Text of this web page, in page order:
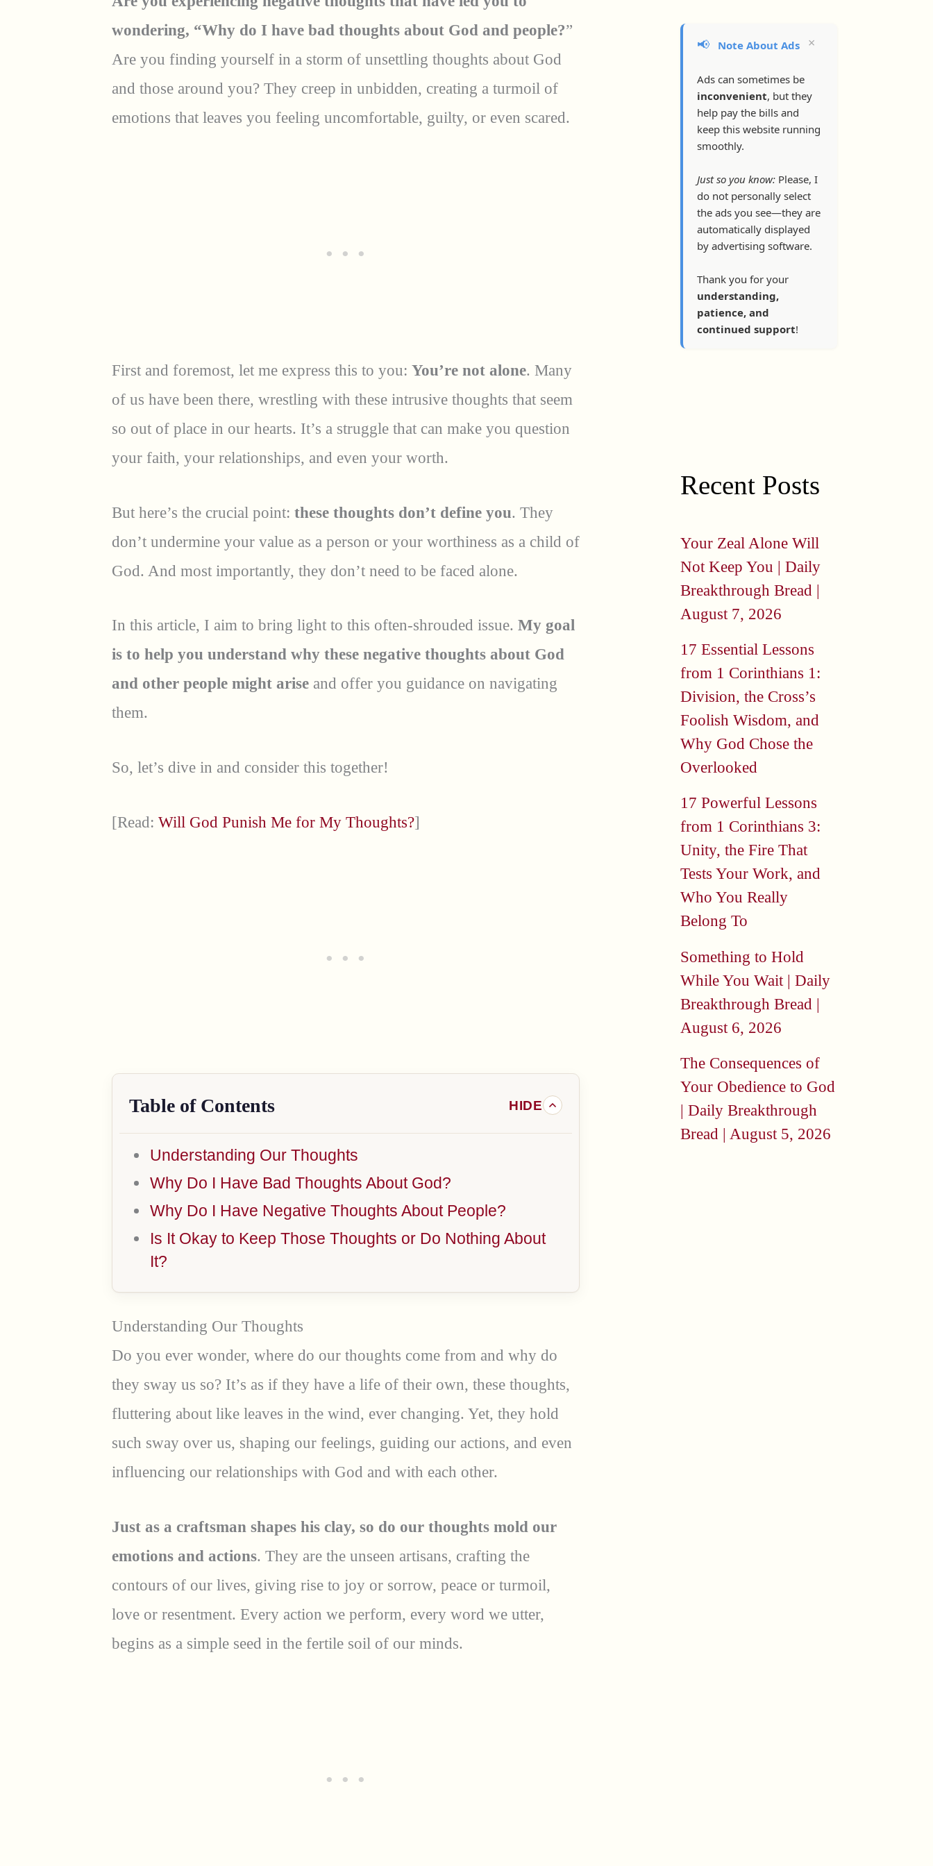
wondering, “Why do I have bad thoughts about God and people?”
Are you finding yourself in a storm of unsettling thoughts about God
and those around you? They creep in unbidden, creating a turmoil of
emotions that leaves you feeling uncomfortable, guilty, or even scared.
First and foremost, let me express this to you: You’re not alone. Many
of us have been there, wrestling with these intrusive thoughts that seem
so out of place in our hearts. It’s a struggle that can make you question
your faith, your relationships, and even your worth.
But here’s the crucial point: these thoughts don’t define you. They
don’t undermine your value as a person or your worthiness as a child of
God. And most importantly, they don’t need to be faced alone.
In this article, I aim to bring light to this often-shrouded issue. My goal
is to help you understand why these negative thoughts about God
and other people might arise and offer you guidance on navigating
them.
So, let’s dive in and consider this together!
[Read: Will God Punish Me for My Thoughts?]
Table of Contents
Understanding Our Thoughts
Why Do I Have Bad Thoughts About God?
Why Do I Have Negative Thoughts About People?
Is It Okay to Keep Those Thoughts or Do Nothing About
It?
Understanding Our Thoughts
Do you ever wonder, where do our thoughts come from and why do
they sway us so? It’s as if they have a life of their own, these thoughts,
fluttering about like leaves in the wind, ever changing. Yet, they hold
such sway over us, shaping our feelings, guiding our actions, and even
influencing our relationships with God and with each other.
Just as a craftsman shapes his clay, so do our thoughts mold our
emotions and actions. They are the unseen artisans, crafting the
contours of our lives, giving rise to joy or sorrow, peace or turmoil,
love or resentment. Every action we perform, every word we utter,
begins as a simple seed in the fertile soil of our minds.
📢 Note About Ads
Ads can sometimes be
inconvenient, but they
help pay the bills and
keep this website running
smoothly.
Just so you know: Please, I
do not personally select
the ads you see—they are
automatically displayed
by advertising software.
Thank you for your
understanding,
patience, and
continued support!
×
Recent Posts
Your Zeal Alone Will
Not Keep You | Daily
Breakthrough Bread |
August 7, 2026
17 Essential Lessons
from 1 Corinthians 1:
Division, the Cross’s
Foolish Wisdom, and
Why God Chose the
Overlooked
17 Powerful Lessons
from 1 Corinthians 3:
Unity, the Fire That
Tests Your Work, and
Who You Really
Belong To
Something to Hold
While You Wait | Daily
Breakthrough Bread |
August 6, 2026
The Consequences of
Your Obedience to God
| Daily Breakthrough
Bread | August 5, 2026